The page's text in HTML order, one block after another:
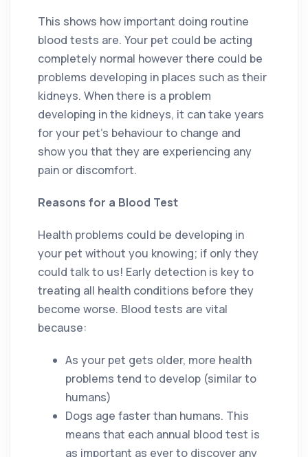
This shows how important doing routine
blood tests are. Your pet could be acting
completely normal however there could be
problems developing in places such as their
kidneys. When there is a problem
developing in the kidneys, it can take years
for your pet’s behaviour to change and
show you that they are experiencing any
pain or discomfort.
Reasons for a Blood Test
Health problems could be developing in
your pet without you knowing; if only they
could talk to us! Early detection is key to
treating all health conditions before they
become worse. Blood tests are vital
because:
As your pet gets older, more health
problems tend to develop (similar to
humans)
Dogs age faster than humans. This
means that each annual blood test is
as important as ever to discover any